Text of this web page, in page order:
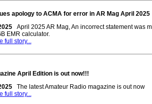
apology to ACMA for error in AR Mag April 2025
April 2025 AR Mag, An incorrect statement was
EMR calculator.
full story...
April Edition is out now!!!
The latest Amateur Radio magazine is out now
full story...